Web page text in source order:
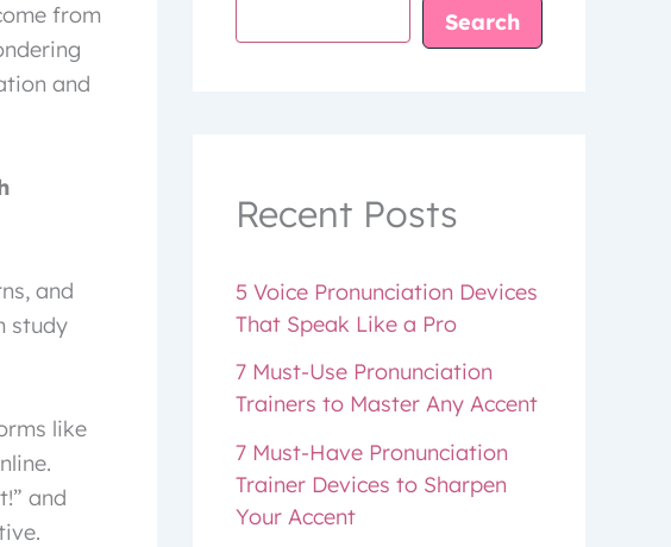
from
and
and
study
like
and
Search
Recent Posts
5 Voice Pronunciation Devices
That Speak Like a Pro
7 Must-Use Pronunciation
Trainers to Master Any Accent
7 Must-Have Pronunciation
Trainer Devices to Sharpen
Your Accent